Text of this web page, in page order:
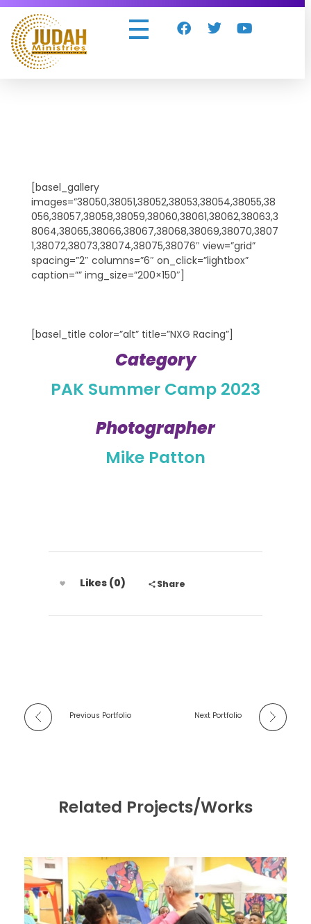
[basel_gallery
images=”38050,38051,38052,38053,38054,38055,38
056,38057,38058,38059,38060,38061,38062,38063,3
8064,38065,38066,38067,38068,38069,38070,3807
1,38072,38073,38074,38075,38076″ view=”grid”
spacing=”2″ columns=”6″ on_click=”lightbox”
caption=”” img_size=”200×150″]
[basel_title color=”alt” title=”NXG Racing”]
Category
PAK Summer Camp 2023
Photographer
Mike Patton
Likes (0) Share
Previous Portfolio Next Portfolio
Related Projects/Works